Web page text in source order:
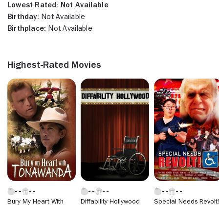
Lowest Rated: Not Available
Birthday: Not Available
Birthplace: Not Available
Highest-Rated Movies
Bury My Heart With
Diffability Hollywood Special Needs Revolt!